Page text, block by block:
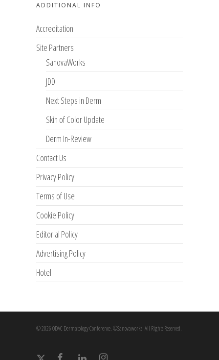
ADDITIONAL INFO
Accreditation
Site Partners
SanovaWorks
JDD
Next Steps in Derm
Skin of Color Update
Derm In-Review
Contact Us
Privacy Policy
Terms of Use
Cookie Policy
Editorial Policy
Advertising Policy
Hotel
© 2026 ODAC Dermatology Conference. ©Sanovaworks. All Rights Reserved.
x- facebook linkedin instagram